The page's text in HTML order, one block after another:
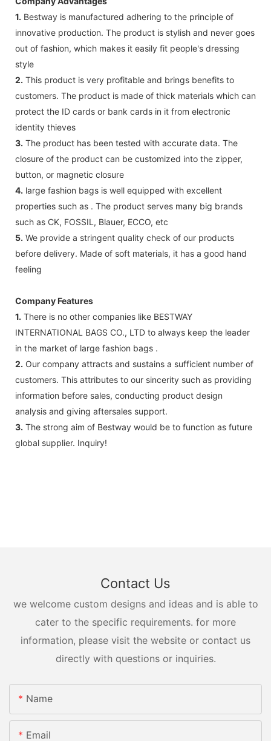
1. Bestway is manufactured adhering to the principle of
innovative production. The product is stylish and never goes
out of fashion, which makes it easily fit people's dressing
style
2. This product is very profitable and brings benefits to
customers. The product is made of thick materials which can
protect the ID cards or bank cards in it from electronic
identity thieves
3. The product has been tested with accurate data. The
closure of the product can be customized into the zipper,
button, or magnetic closure
4. large fashion bags is well equipped with excellent
properties such as . The product serves many big brands
such as CK, FOSSIL, Blauer, ECCO, etc
5. We provide a stringent quality check of our products
before delivery. Made of soft materials, it has a good hand
feeling
Company Features
1. There is no other companies like BESTWAY
INTERNATIONAL BAGS CO., LTD to always keep the leader
in the market of large fashion bags .
2. Our company attracts and sustains a sufficient number of
customers. This attributes to our sincerity such as providing
information before sales, conducting product design
analysis and giving aftersales support.
3. The strong aim of Bestway would be to function as future
global supplier. Inquiry!
Contact Us
we welcome custom designs and ideas and is able to
cater to the specific requirements. for more
information, please visit the website or contact us
directly with questions or inquiries.
Name
Email